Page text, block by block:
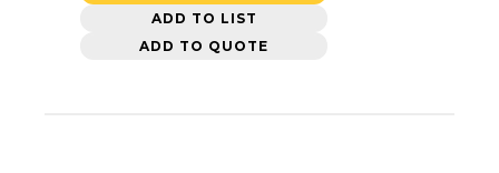
ADD TO LIST
ADD TO QUOTE